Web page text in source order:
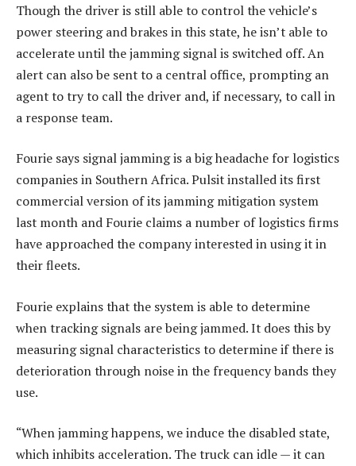
Though the driver is still able to control the vehicle’s
power steering and brakes in this state, he isn’t able to
accelerate until the jamming signal is switched off. An
alert can also be sent to a central office, prompting an
agent to try to call the driver and, if necessary, to call in
a response team.
Fourie says signal jamming is a big headache for logistics
companies in Southern Africa. Pulsit installed its first
commercial version of its jamming mitigation system
last month and Fourie claims a number of logistics firms
have approached the company interested in using it in
their fleets.
Fourie explains that the system is able to determine
when tracking signals are being jammed. It does this by
measuring signal characteristics to determine if there is
deterioration through noise in the frequency bands they
use.
“When jamming happens, we induce the disabled state,
which inhibits acceleration. The truck can idle — it can